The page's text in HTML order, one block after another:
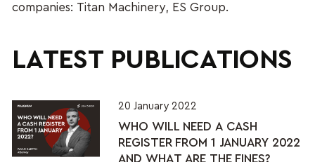
companies: Titan Machinery, ES Group.
LATEST PUBLICATIONS
20 January 2022
WHO WILL NEED A CASH
REGISTER FROM 1 JANUARY 2022
AND WHAT ARE THE FINES?